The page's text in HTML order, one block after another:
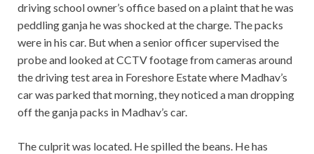
driving school owner’s office based on a plaint that he was
peddling ganja he was shocked at the charge. The packs
were in his car. But when a senior officer supervised the
probe and looked at CCTV footage from cameras around
the driving test area in Foreshore Estate where Madhav’s
car was parked that morning, they noticed a man dropping
off the ganja packs in Madhav’s car.
The culprit was located. He spilled the beans. He has